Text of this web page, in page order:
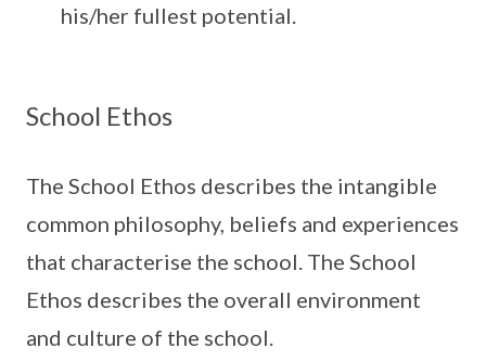
his/her fullest potential.
School Ethos
The School Ethos describes the intangible
common philosophy, beliefs and experiences
that characterise the school. The School
Ethos describes the overall environment
and culture of the school.